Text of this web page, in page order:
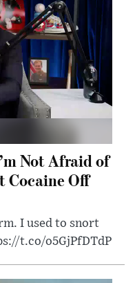
Not Afraid of
Cocaine Off
I used to snort
t.co/o5GjPfDTdP